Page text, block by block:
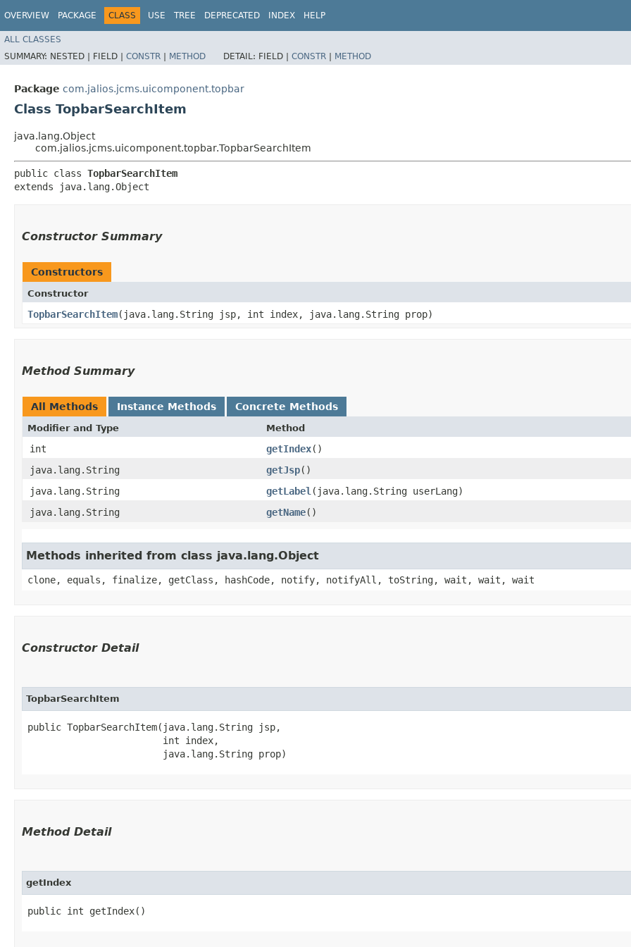
OVERVIEW PACKAGE CLASS USE TREE DEPRECATED INDEX HELP
ALL CLASSES
SUMMARY: NESTED | FIELD | CONSTR | METHOD DETAIL: FIELD | CONSTR | METHOD
Package com.jalios.jcms.uicomponent.topbar
Class TopbarSearchItem
java.lang.Object
com.jalios.jcms.uicomponent.topbar.TopbarSearchItem
public class TopbarSearchItem
extends java.lang.Object
Constructor Summary
Constructors
Constructor
TopbarSearchItem​(java.lang.String jsp, int index, java.lang.String prop)
Method Summary
All Methods Instance Methods Concrete Methods
Modifier and Type Method
int getIndex()
java.lang.String
getJsp()
java.lang.String
getLabel ​(java.lang.String userLang)
java.lang.String
getName()
Methods inherited from class java.lang.Object
clone, equals, finalize, getClass, hashCode, notify, notifyAll, toString, wait, wait, wait
Constructor Detail
TopbarSearchItem
public TopbarSearchItem​(java.lang.String jsp,
                        int index,
                        java.lang.String prop)
Method Detail
getIndex
public int getIndex()